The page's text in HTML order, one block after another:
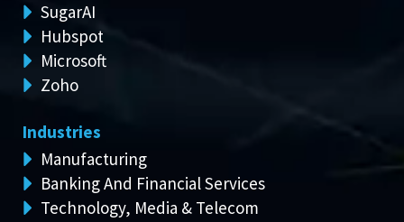
SugarAI
Hubspot
Microsoft
Zoho
Industries
Manufacturing
Banking And Financial Services
Technology, Media & Telecom